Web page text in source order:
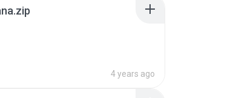
4 years ago